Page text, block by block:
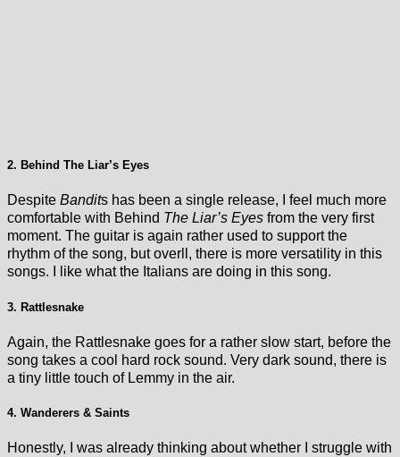
2. Behind The Liar’s Eyes
Despite Bandits has been a single release, I feel much more
comfortable with Behind The Liar’s Eyes from the very first
moment. The guitar is again rather used to support the
rhythm of the song, but overll, there is more versatility in this
songs. I like what the Italians are doing in this song.
3. Rattlesnake
Again, the Rattlesnake goes for a rather slow start, before the
song takes a cool hard rock sound. Very dark sound, there is
a tiny little touch of Lemmy in the air.
4. Wanderers & Saints
Honestly, I was already thinking about whether I struggle with